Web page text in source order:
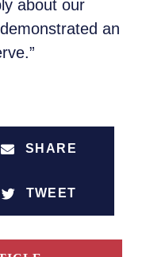
about our
an
SHARE
TWEET